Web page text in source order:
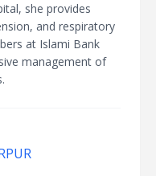
she provides
and respiratory
at Islami Bank
management of